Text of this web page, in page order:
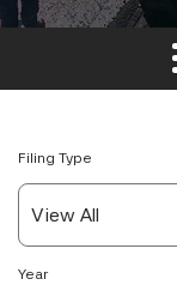
Filing Type
Year